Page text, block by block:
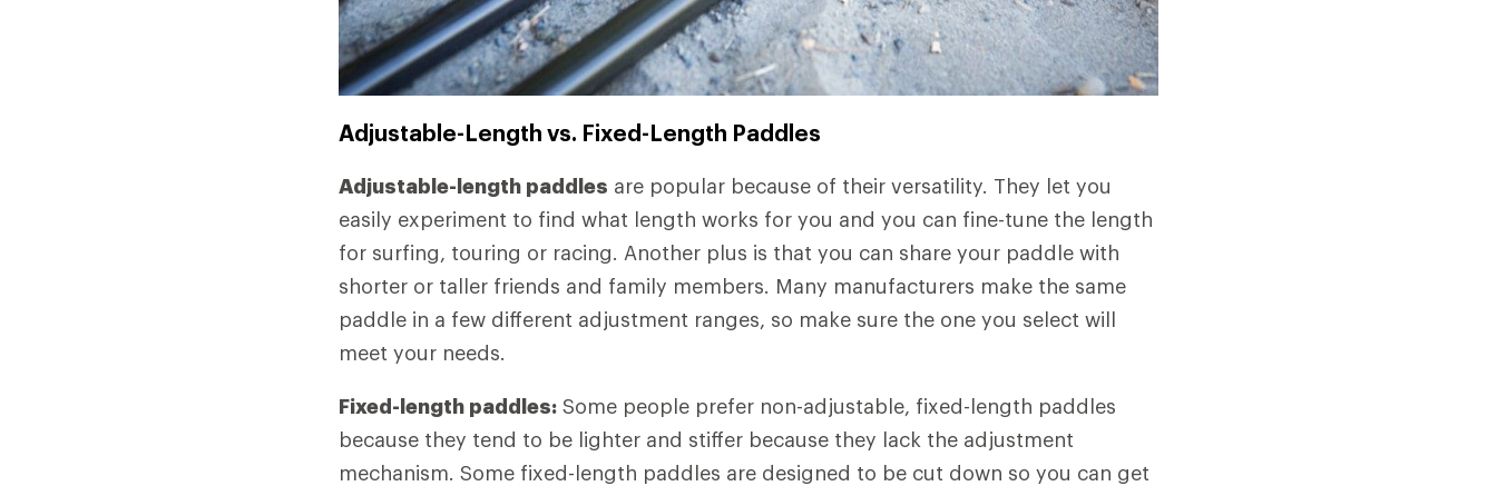
Adjustable-Length vs. Fixed-Length Paddles
Adjustable-length paddles are popular because of their versatility. They let you
easily experiment to find what length works for you and you can fine-tune the length
for surfing, touring or racing. Another plus is that you can share your paddle with
shorter or taller friends and family members. Many manufacturers make the same
paddle in a few different adjustment ranges, so make sure the one you select will
meet your needs.
Fixed-length paddles: Some people prefer non-adjustable, fixed-length paddles
because they tend to be lighter and stiffer because they lack the adjustment
mechanism. Some fixed-length paddles are designed to be cut down so you can get